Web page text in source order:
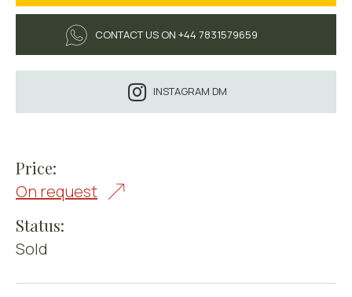
CONTACT US ON +44 7831579659
INSTAGRAM DM
Price:
On request
Status:
Sold